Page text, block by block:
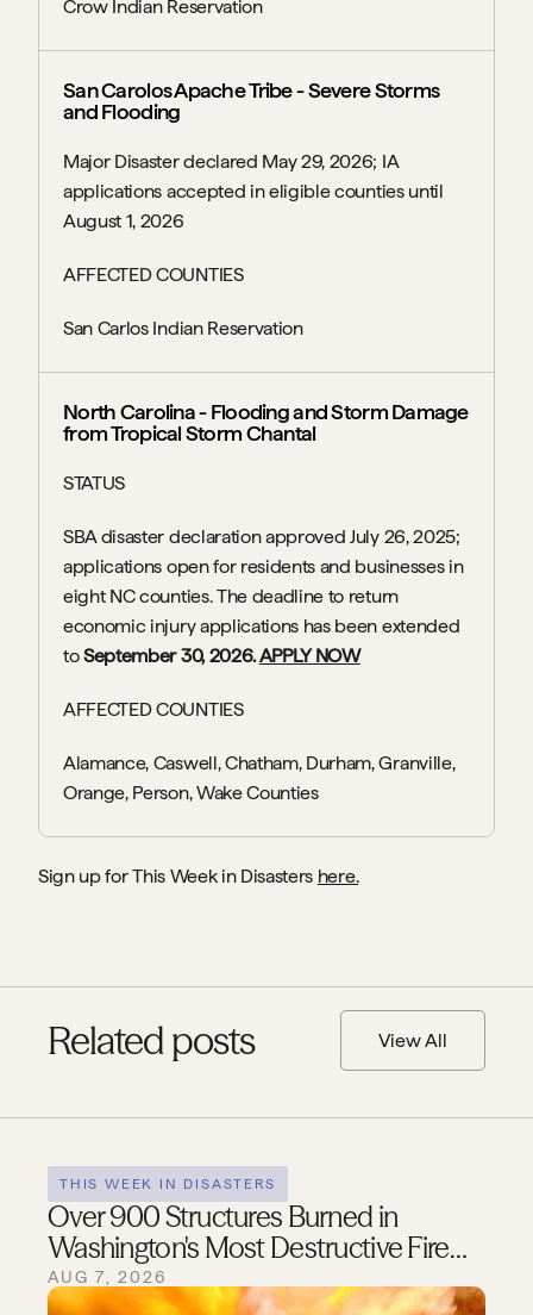
Crow Indian Reservation
San Carolos Apache Tribe - Severe Storms
and Flooding
Major Disaster declared May 29, 2026; IA
applications accepted in eligible counties until
August 1, 2026
AFFECTED COUNTIES
San Carlos Indian Reservation
North Carolina - Flooding and Storm Damage
from Tropical Storm Chantal
STATUS
SBA disaster declaration approved July 26, 2025;
applications open for residents and businesses in
eight NC counties. The deadline to return
economic injury applications has been extended
to September 30, 2026. APPLY NOW
AFFECTED COUNTIES
Alamance, Caswell, Chatham, Durham, Granville,
Orange, Person, Wake Counties
Sign up for This Week in Disasters here.
Related posts View All
THIS WEEK IN DISASTERS
Over 900 Structures Burned in
Washington's Most Destructive Fire
Season on Record
AUG 7, 2026